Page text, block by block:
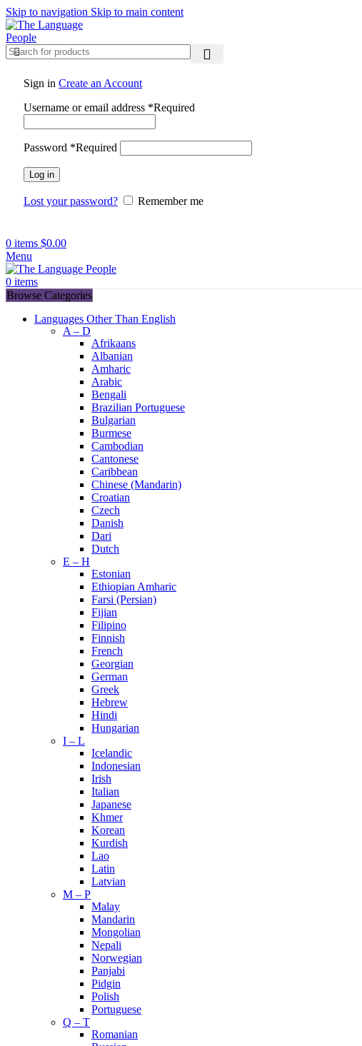
Skip to navigation Skip to main content
Sign in Create an Account
Username or email address *Required
Password *Required
Log in
Lost your password? Remember me
0 items $0.00
Menu
0 items
Browse Categories
Languages Other Than English
A – D
Afrikaans
Albanian
Amharic
Arabic
Bengali
Brazilian Portuguese
Bulgarian
Burmese
Cambodian
Cantonese
Caribbean
Chinese (Mandarin)
Croatian
Czech
Danish
Dari
Dutch
E – H
Estonian
Ethiopian Amharic
Farsi (Persian)
Fijian
Filipino
Finnish
French
Georgian
German
Greek
Hebrew
Hindi
Hungarian
I – L
Icelandic
Indonesian
Irish
Italian
Japanese
Khmer
Korean
Kurdish
Lao
Latin
Latvian
M – P
Malay
Mandarin
Mongolian
Nepali
Norwegian
Panjabi
Pidgin
Polish
Portuguese
Q – T
Romanian